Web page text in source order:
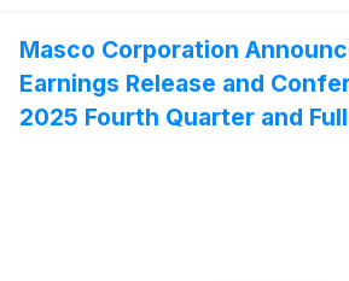
Masco Corporation
Earnings Release and
2025 Fourth Quarter and